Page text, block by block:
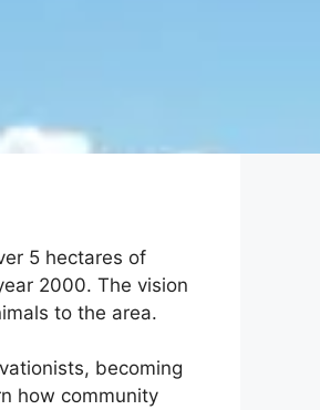
5 hectares of
2000. The vision
to the area.
becoming
how community